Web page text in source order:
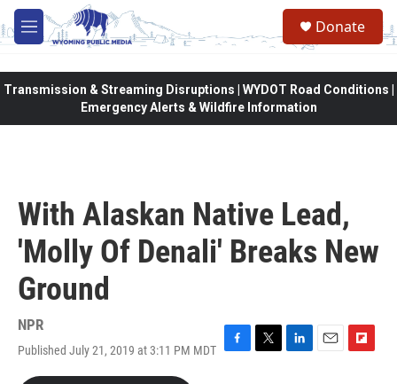
Skip to main content
M
e
Donate
Transmission & Streaming Disruptions | WYDOT Road Conditions |
Emergency Alerts & Wildfire Information
With Alaskan Native Lead,
'Molly Of Denali' Breaks New
Ground
NPR
Published July 21, 2019 at 3:11 PM MDT F
T
L
E
F